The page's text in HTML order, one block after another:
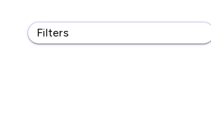
Filters